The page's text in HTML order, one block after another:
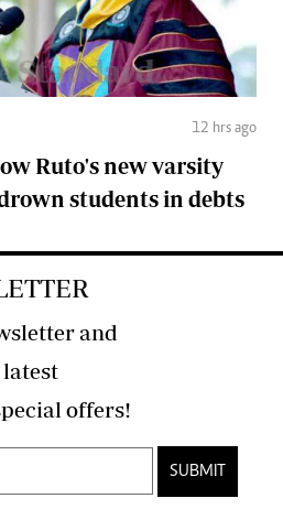
12 hrs ago
Ruto's new varsity
students in debts
and
developments and special offers!
SUBMIT